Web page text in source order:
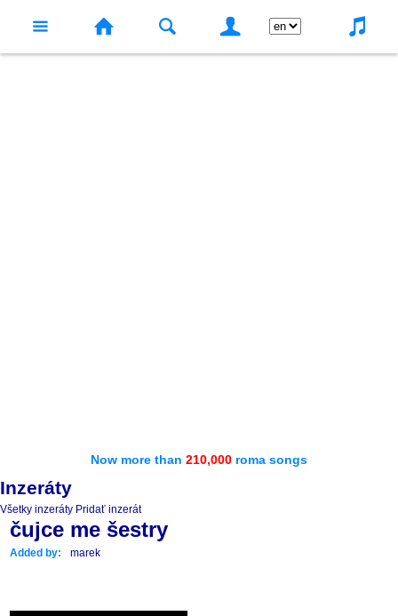
Now more than 210,000 roma songs
Inzeráty
Všetky inzeráty Pridať inzerát
čujce me šestry
Added by: marek